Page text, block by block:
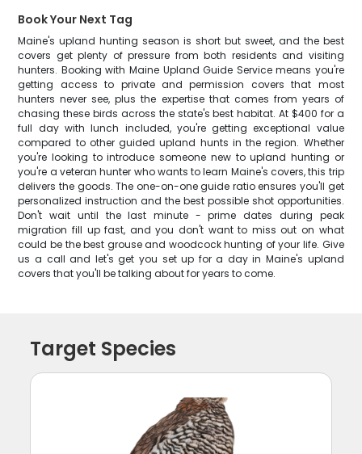
Book Your Next Tag
Maine's upland hunting season is short but sweet, and the best
covers get plenty of pressure from both residents and visiting
hunters. Booking with Maine Upland Guide Service means you're
getting access to private and permission covers that most
hunters never see, plus the expertise that comes from years of
chasing these birds across the state's best habitat. At $400 for a
full day with lunch included, you're getting exceptional value
compared to other guided upland hunts in the region. Whether
you're looking to introduce someone new to upland hunting or
you're a veteran hunter who wants to learn Maine's covers, this trip
delivers the goods. The one-on-one guide ratio ensures you'll get
personalized instruction and the best possible shot opportunities.
Don't wait until the last minute - prime dates during peak
migration fill up fast, and you don't want to miss out on what
could be the best grouse and woodcock hunting of your life. Give
us a call and let's get you set up for a day in Maine's upland
covers that you'll be talking about for years to come.
Target Species